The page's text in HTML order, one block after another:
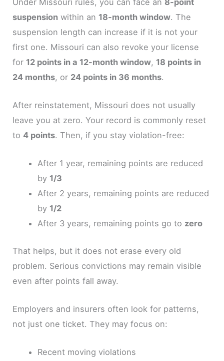
suspension within an 18-month window. The
suspension length can increase if it is not your
first one. Missouri can also revoke your license
for 12 points in a 12-month window, 18 points in
24 months, or 24 points in 36 months.
After reinstatement, Missouri does not usually
leave you at zero. Your record is commonly reset
to4 points. Then, if you stay violation-free:
After 1 year, remaining points are reduced
by 1/3
After 2 years, remaining points are reduced
by 1/2
After 3 years, remaining points go to zero
That helps, but it does not erase every old
problem. Serious convictions may remain visible
even after points fall away.
Employers and insurers often look for patterns,
not just one ticket. They may focus on:
Recent moving violations